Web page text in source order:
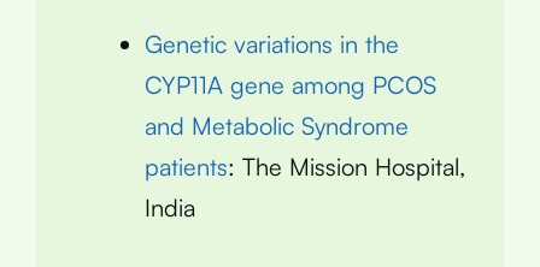
Genetic variations in the
CYP11A gene among PCOS
and Metabolic Syndrome
patients: The Mission Hospital,
India